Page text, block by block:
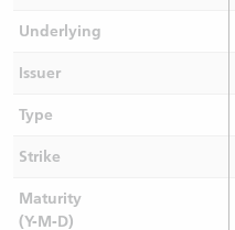
Underlying
Issuer
Type
Strike
Maturity
(Y-M-D)